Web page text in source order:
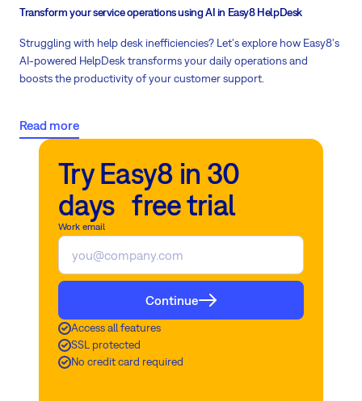
Transform your service operations using AI in Easy8 HelpDesk
Struggling with help desk inefficiencies? Let's explore how Easy8's
AI-powered HelpDesk transforms your daily operations and
boosts the productivity of your customer support.
Read more
Try Easy8 in 30
days free trial
Work email
Continue
Access all features
SSL protected
No credit card required